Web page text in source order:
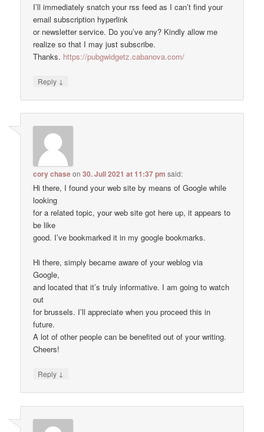
I’ll immediately snatch your rss feed as I can’t find your
email subscription hyperlink
or newsletter service. Do you’ve any? Kindly allow me
realize so that I may just subscribe.
Thanks. https://pubgwidgetz.cabanova.com/
Reply ↓
cory chaseon30. Juli 2021 at 11:37 pm said:
Hi there, I found your web site by means of Google while
looking
for a related topic, your web site got here up, it appears to
be like
good. I’ve bookmarked it in my google bookmarks.
Hi there, simply became aware of your weblog via
Google,
and located that it’s truly informative. I am going to watch
out
for brussels. I’ll appreciate when you proceed this in
future.
A lot of other people can be benefited out of your writing.
Cheers!
Reply ↓